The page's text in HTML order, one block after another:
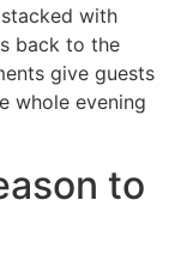
with
back to the
give guests
whole evening
to